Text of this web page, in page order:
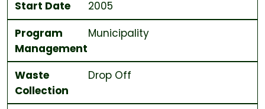
Start Date
2005
Program
Management
Municipality
Waste
Collection
Drop Off